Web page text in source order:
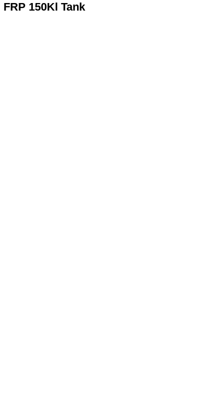
FRP 150Kl Tank